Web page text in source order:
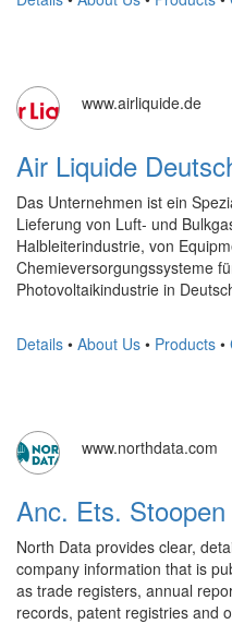
www.airliquide.de
Air Liquide
Das Unternehmen ist ein
Lieferung von Luft- und
Halbleiterindustrie, von
Chemieversorgungssysteme
Photovoltaikindustrie in
Details • About Us • Products •
www.northdata.com
Anc. Ets.
North Data provides clear,
company information that is
as trade registers, annual
records, patent registries and